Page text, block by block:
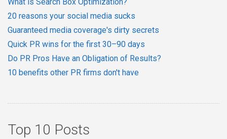
20 reasons your social media sucks
Guaranteed media coverage's dirty secrets
Quick PR wins for the first 30–90 days
Do PR Pros Have an Obligation of Results?
10 benefits other PR firms don't have
Top 10 Posts